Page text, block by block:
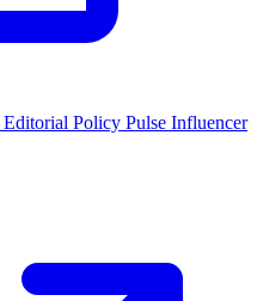
Editorial Policy Pulse Influencer